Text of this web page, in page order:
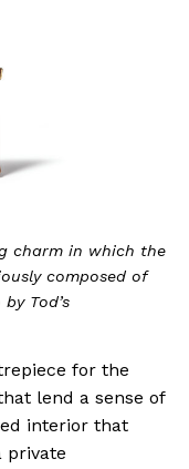
charm in which the
composed of
Tod’s
for the
lend a sense of
interior that
private